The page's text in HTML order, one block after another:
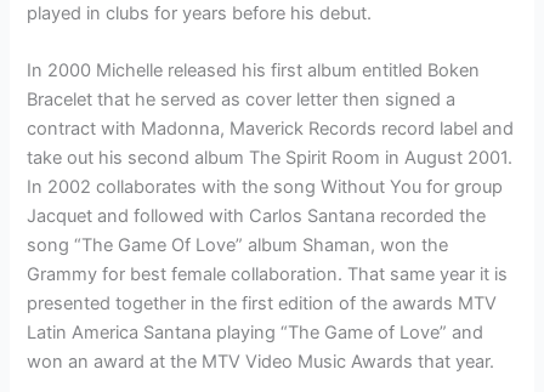
played in clubs for years before his debut.
In 2000 Michelle released his first album entitled Boken
Bracelet that he served as cover letter then signed a
contract with Madonna, Maverick Records record label and
take out his second album The Spirit Room in August 2001.
In 2002 collaborates with the song Without You for group
Jacquet and followed with Carlos Santana recorded the
song “The Game Of Love” album Shaman, won the
Grammy for best female collaboration. That same year it is
presented together in the first edition of the awards MTV
Latin America Santana playing “The Game of Love” and
won an award at the MTV Video Music Awards that year.